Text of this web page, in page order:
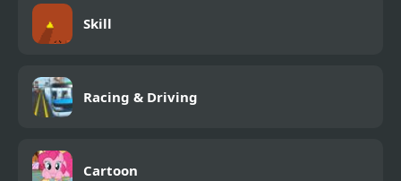
Skill
Racing & Driving
Cartoon